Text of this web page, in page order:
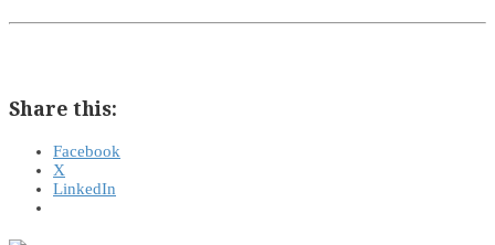
Share this:
Facebook
X
LinkedIn